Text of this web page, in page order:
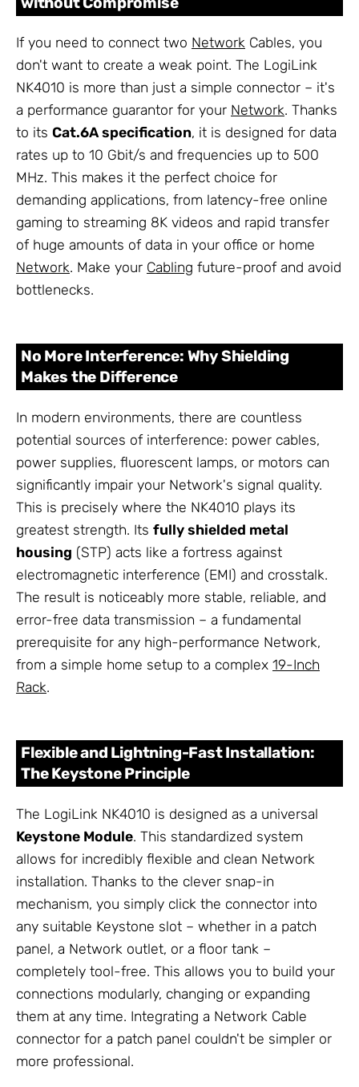
If you need to connect two Network Cables, you
don't want to create a weak point. The LogiLink
NK4010 is more than just a simple connector – it's
a performance guarantor for your Network. Thanks
to its Cat.6A specification, it is designed for data
rates up to 10 Gbit/s and frequencies up to 500
MHz. This makes it the perfect choice for
demanding applications, from latency-free online
gaming to streaming 8K videos and rapid transfer
of huge amounts of data in your office or home
Network. Make your Cabling future-proof and avoid
bottlenecks.
No More Interference: Why Shielding
Makes the Difference
In modern environments, there are countless
potential sources of interference: power cables,
power supplies, fluorescent lamps, or motors can
significantly impair your Network's signal quality.
This is precisely where the NK4010 plays its
greatest strength. Its fully shielded metal
housing (STP) acts like a fortress against
electromagnetic interference (EMI) and crosstalk.
The result is noticeably more stable, reliable, and
error-free data transmission – a fundamental
prerequisite for any high-performance Network,
from a simple home setup to a complex 19-Inch
Rack.
Flexible and Lightning-Fast Installation:
The Keystone Principle
The LogiLink NK4010 is designed as a universal
Keystone Module. This standardized system
allows for incredibly flexible and clean Network
installation. Thanks to the clever snap-in
mechanism, you simply click the connector into
any suitable Keystone slot – whether in a patch
panel, a Network outlet, or a floor tank –
completely tool-free. This allows you to build your
connections modularly, changing or expanding
them at any time. Integrating a Network Cable
connector for a patch panel couldn't be simpler or
more professional.